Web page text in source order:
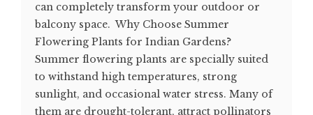
can completely transform your outdoor or
balcony space. Why Choose Summer
Flowering Plants for Indian Gardens?
Summer flowering plants are specially suited
to withstand high temperatures, strong
sunlight, and occasional water stress. Many of
them are drought-tolerant, attract pollinators